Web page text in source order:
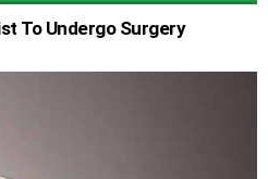
To Undergo Surgery